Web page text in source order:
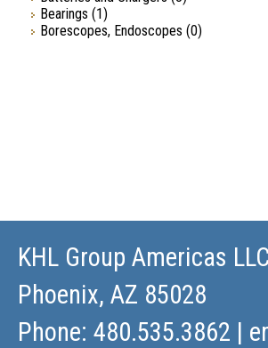
Bearings (1)
Borescopes, Endoscopes (0)
KHL Group Americas LLC
Phoenix, AZ 85028
Phone: 480.535.3862 |